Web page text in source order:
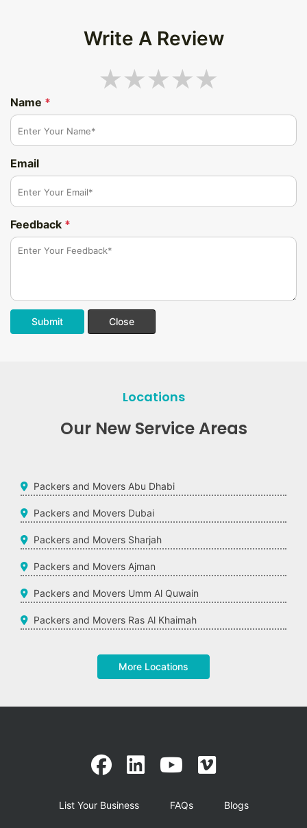
Write A Review
Name *
Email
Feedback *
Submit Close
Locations
Our New Service Areas
Packers and Movers Abu Dhabi
Packers and Movers Dubai
Packers and Movers Sharjah
Packers and Movers Ajman
Packers and Movers Umm Al Quwain
Packers and Movers Ras Al Khaimah
More Locations
List Your Business FAQs Blogs